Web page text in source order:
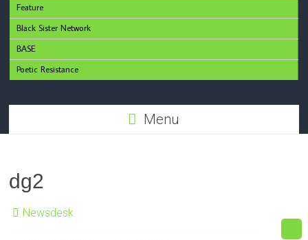
Feature
Black Sister Network
BASE
Poetic Resistance
Menu
dg2
Newsdesk